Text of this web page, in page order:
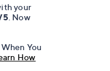
your
. Now
You
How